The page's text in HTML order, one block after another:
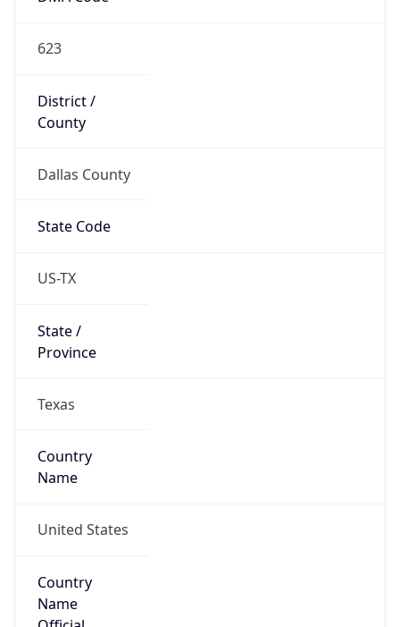
623
District /
County
Dallas County
State Code
US-TX
State /
Province
Texas
Country
Name
United States
Country
Name
Official